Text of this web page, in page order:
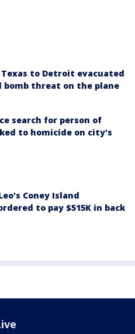
to Detroit evacuated
bomb threat on the plane
search for person of
to homicide on city's
Coney Island
to pay $515K in back